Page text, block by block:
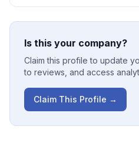
Is this your company?
Claim this profile to update
to reviews, and access
Claim This Profile →